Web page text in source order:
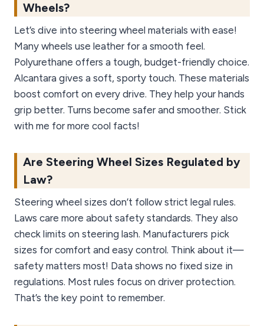
Wheels?
Let’s dive into steering wheel materials with ease!
Many wheels use leather for a smooth feel.
Polyurethane offers a tough, budget-friendly choice.
Alcantara gives a soft, sporty touch. These materials
boost comfort on every drive. They help your hands
grip better. Turns become safer and smoother. Stick
with me for more cool facts!
Are Steering Wheel Sizes Regulated by
Law?
Steering wheel sizes don’t follow strict legal rules.
Laws care more about safety standards. They also
check limits on steering lash. Manufacturers pick
sizes for comfort and easy control. Think about it—
safety matters most! Data shows no fixed size in
regulations. Most rules focus on driver protection.
That’s the key point to remember.